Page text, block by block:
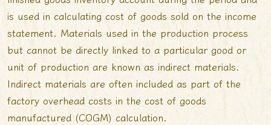
is used in calculating cost of goods sold on the income
statement. Materials used in the production process
but cannot be directly linked to a particular good or
unit of production are known as indirect materials.
Indirect materials are often included as part of the
factory overhead costs in the cost of goods
manufactured (COGM) calculation.